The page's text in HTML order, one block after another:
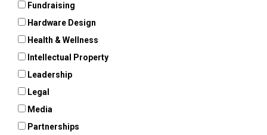
Fundraising
Hardware Design
Health & Wellness
Intellectual Property
Leadership
Legal
Media
Partnerships